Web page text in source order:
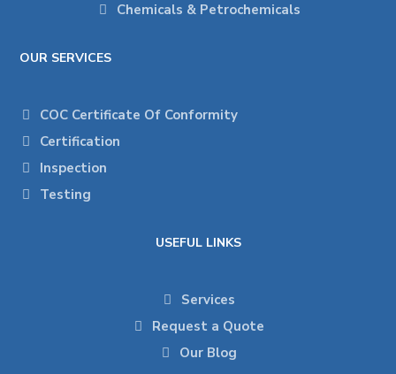
Chemicals & Petrochemicals
OUR SERVICES
COC Certificate Of Conformity
Certification
Inspection
Testing
USEFUL LINKS
Services
Request a Quote
Our Blog